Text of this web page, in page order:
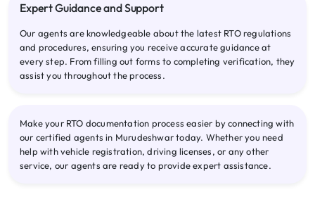
Expert Guidance and Support
Our agents are knowledgeable about the latest RTO regulations
and procedures, ensuring you receive accurate guidance at
every step. From filling out forms to completing verification, they
assist you throughout the process.
Make your RTO documentation process easier by connecting with
our certified agents in Murudeshwar today. Whether you need
help with vehicle registration, driving licenses, or any other
service, our agents are ready to provide expert assistance.